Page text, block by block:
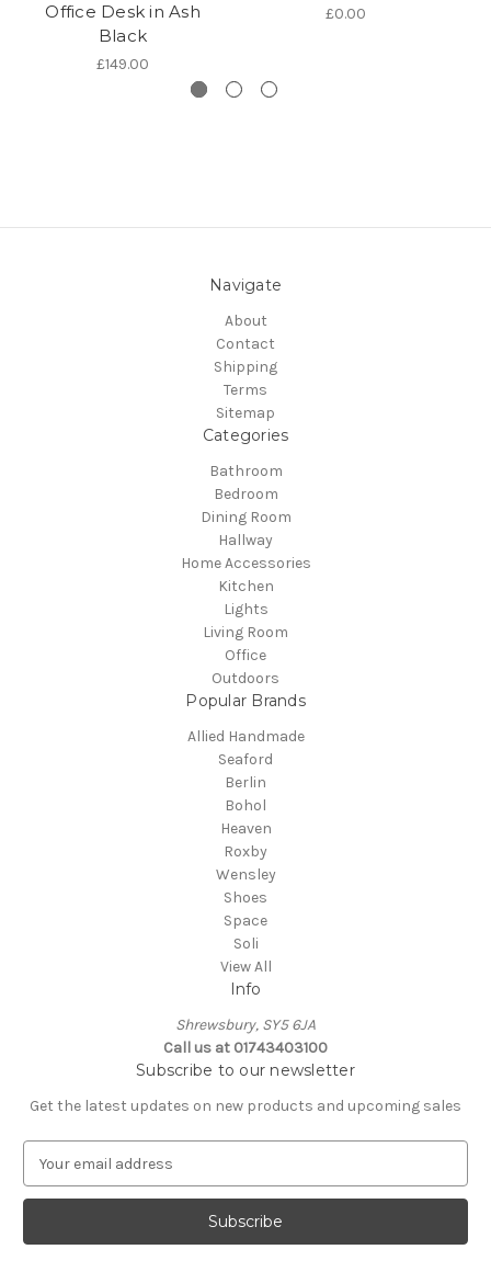
Office Desk in Ash
Black
£149.00
£0.00
Navigate
About
Contact
Shipping
Terms
Sitemap
Categories
Bathroom
Bedroom
Dining Room
Hallway
Home Accessories
Kitchen
Lights
Living Room
Office
Outdoors
Popular Brands
Allied Handmade
Seaford
Berlin
Bohol
Heaven
Roxby
Wensley
Shoes
Space
Soli
View All
Info
Shrewsbury, SY5 6JA
Call us at 01743403100
Subscribe to our newsletter
Get the latest updates on new products and upcoming sales
a
l